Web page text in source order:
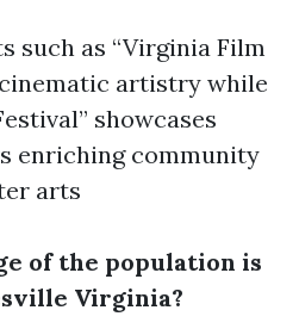
such as “Virginia Film
artistry while
showcases
enriching community
arts
of the population is
Virginia?